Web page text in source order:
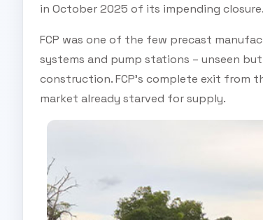
in October 2025 of its impending closure.
FCP was one of the few precast
systems and pump stations – unseen
construction. FCP’s complete exit from
market already starved for supply.